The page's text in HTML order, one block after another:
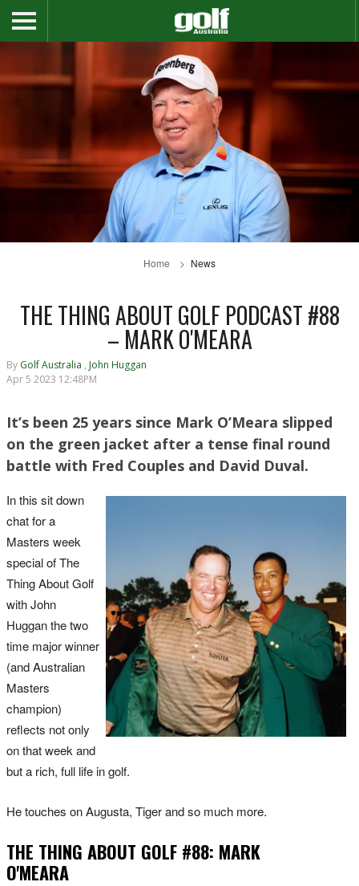
Home News
THE THING ABOUT GOLF PODCAST #88
– MARK O'MEARA
By Golf Australia , John Huggan
Apr 5 2023 12:48PM
It’s been 25 years since Mark O’Meara slipped
on the green jacket after a tense final round
battle with Fred Couples and David Duval.
In this sit down
chat for a
Masters week
special of The
Thing About Golf
with John
Huggan the two
time major winner
(and Australian
Masters
champion)
reflects not only
on that week and
but a rich, full life in golf.
He touches on Augusta, Tiger and so much more.
THE THING ABOUT GOLF #88: MARK
O'MEARA